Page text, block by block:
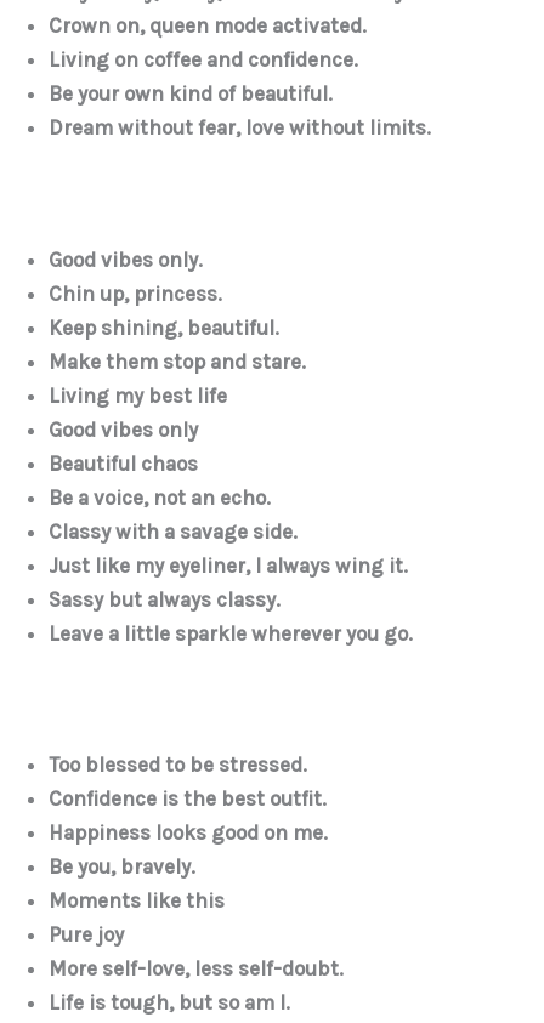
Crown on, queen mode activated.
Living on coffee and confidence.
Be your own kind of beautiful.
Dream without fear, love without limits.
Good vibes only.
Chin up, princess.
Keep shining, beautiful.
Make them stop and stare.
Living my best life
Good vibes only
Beautiful chaos
Be a voice, not an echo.
Classy with a savage side.
Just like my eyeliner, I always wing it.
Sassy but always classy.
Leave a little sparkle wherever you go.
Too blessed to be stressed.
Confidence is the best outfit.
Happiness looks good on me.
Be you, bravely.
Moments like this
Pure joy
More self-love, less self-doubt.
Life is tough, but so am I.